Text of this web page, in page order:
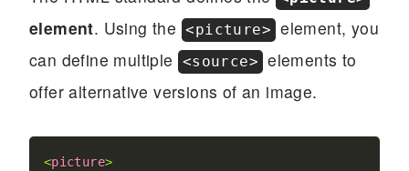
element. Using the <picture> element, you
can define multiple
<source> elements to
offer alternative versions of an image.
<picture>